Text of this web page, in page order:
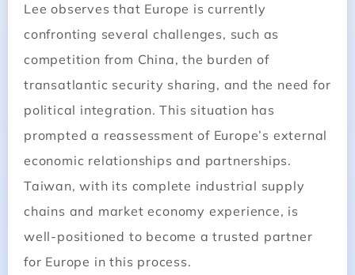
Lee observes that Europe is currently
confronting several challenges, such as
competition from China, the burden of
transatlantic security sharing, and the need for
political integration. This situation has
prompted a reassessment of Europe’s external
economic relationships and partnerships.
Taiwan, with its complete industrial supply
chains and market economy experience, is
well-positioned to become a trusted partner
for Europe in this process.